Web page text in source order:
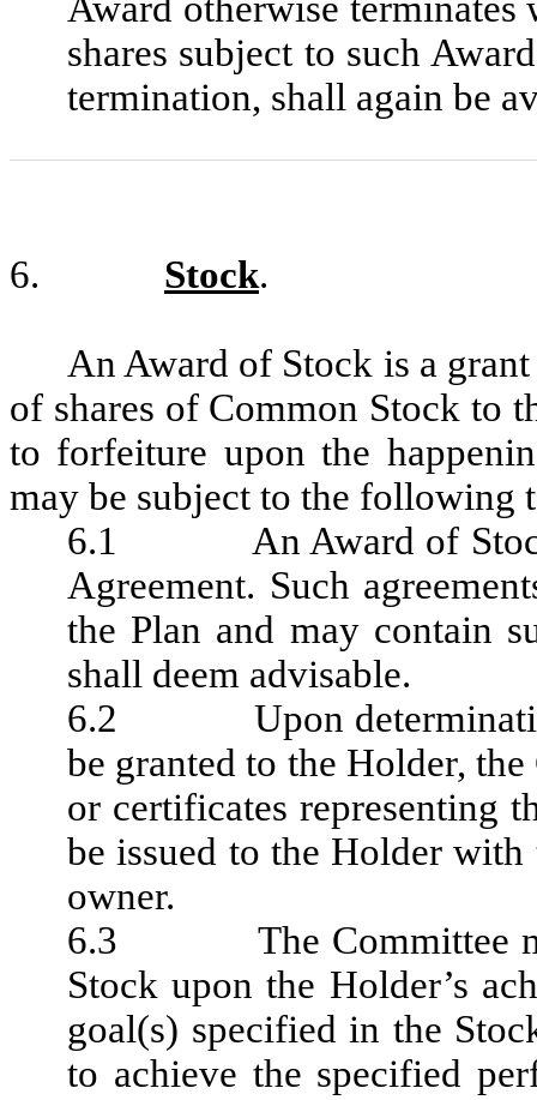
Award otherwise terminates
shares subject to such
termination, shall again be
6. Stock.
An Award of Stock is a
of shares of Common Stock to
to forfeiture upon the
may be subject to the following
6.1 An Award of Stock
Agreement. Such
the Plan and may contain
shall deem advisable.
6.2 Upon determination
be granted to the Holder,
or certificates representing
be issued to the Holder with
owner.
6.3 The Committee
Stock upon the Holder’s
goal(s) specified in the
to achieve the specified